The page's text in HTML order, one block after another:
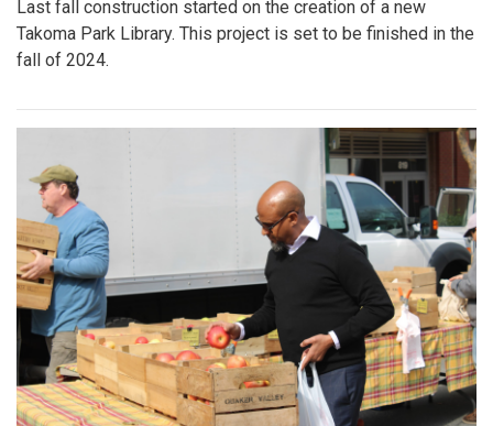
Last fall construction started on the creation of a new
Takoma Park Library. This project is set to be finished in the
fall of 2024.